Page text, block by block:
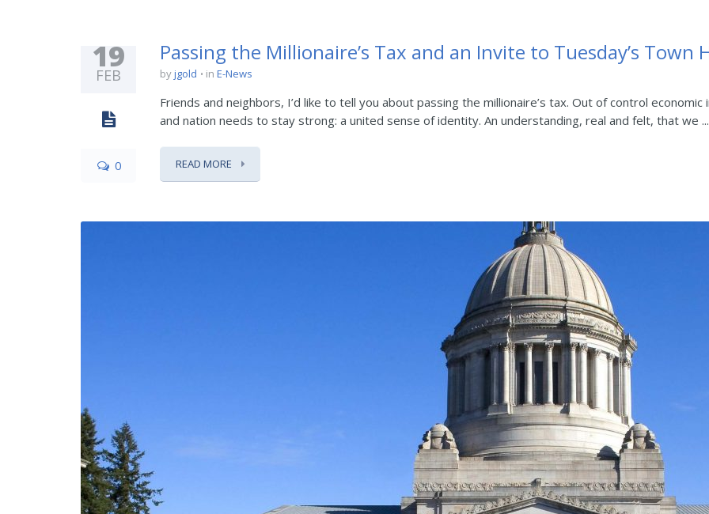
19
FEB
0
Passing the Millionaire’s Tax and an Invite to Tuesday’s Town
byjgold in E-News
Friends and neighbors, I’d like to tell you about passing the millionaire’s tax. Out of control
and nation needs to stay strong: a united sense of identity. An understanding, real and felt, that we ...
READ MORE